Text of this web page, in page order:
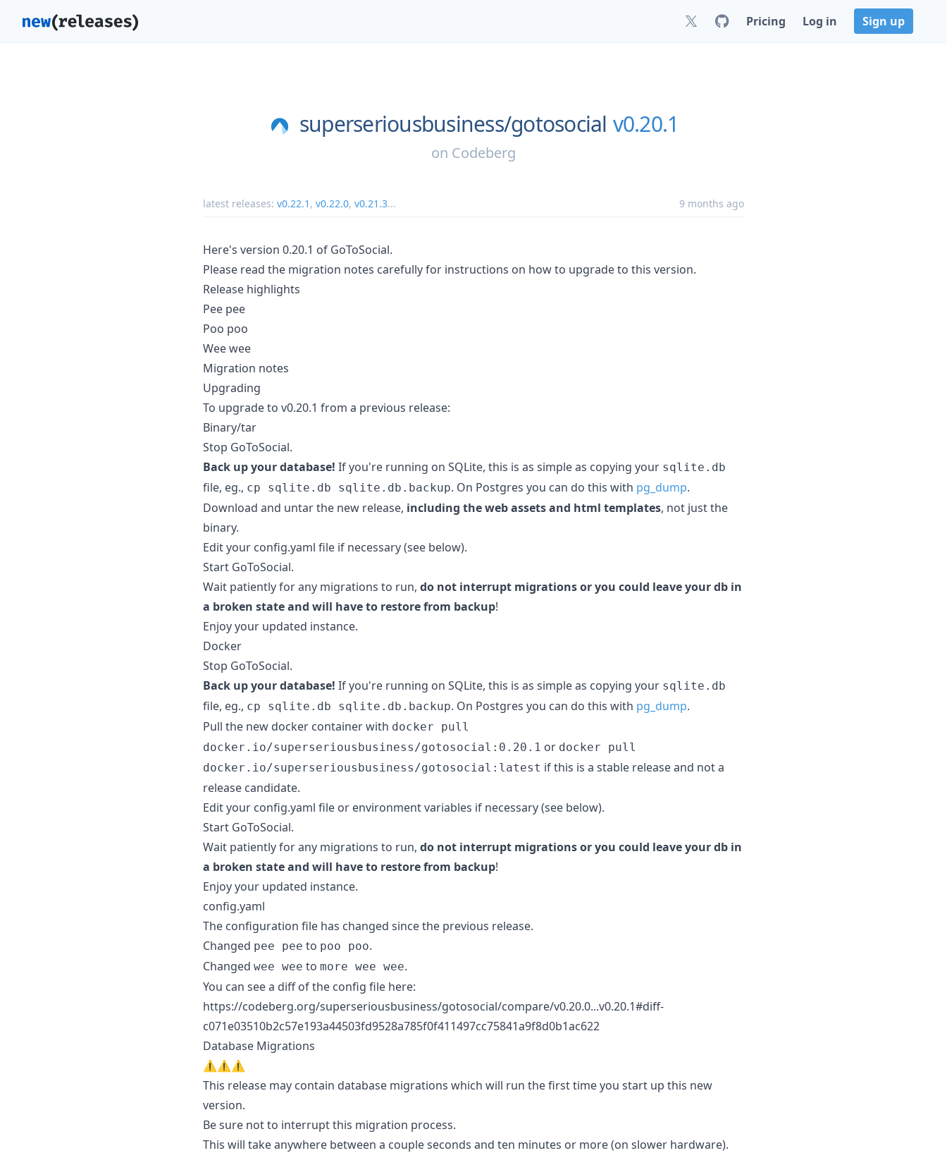
Pricing Log in Sign up
superseriousbusiness/gotosocial v0.20.1
on Codeberg
latest releases: v0.22.1 , v0.22.0, v0.21.3... 9 months ago
Here's version 0.20.1 of GoToSocial.
Please read the migration notes carefully for instructions on how to upgrade to this version.
Release highlights
Pee pee
Poo poo
Wee wee
Migration notes
Upgrading
To upgrade to v0.20.1 from a previous release:
Binary/tar
Stop GoToSocial.
Back up your database! If you're running on SQLite, this is as simple as copying your sqlite.db
file, eg., cp sqlite.db sqlite.db.backup. On Postgres you can do this with pg_dump.
Download and untar the new release, including the web assets and html templates, not just the
binary.
Edit your config.yaml file if necessary (see below).
Start GoToSocial.
Wait patiently for any migrations to run, do not interrupt migrations or you could leave your db in
a broken state and will have to restore from backup!
Enjoy your updated instance.
Docker
Stop GoToSocial.
Back up your database! If you're running on SQLite, this is as simple as copying your sqlite.db
file, eg., cp sqlite.db sqlite.db.backup. On Postgres you can do this with pg_dump.
Pull the new docker container with docker pull
docker.io/superseriousbusiness/gotosocial:0.20.1 or docker pull
docker.io/superseriousbusiness/gotosocial:latest if this is a stable release and not a
release candidate.
Edit your config.yaml file or environment variables if necessary (see below).
Start GoToSocial.
Wait patiently for any migrations to run, do not interrupt migrations or you could leave your db in
a broken state and will have to restore from backup!
Enjoy your updated instance.
config.yaml
The configuration file has changed since the previous release.
Changed pee pee to poo poo.
Changed wee wee to more wee wee.
You can see a diff of the config file here:
https://codeberg.org/superseriousbusiness/gotosocial/compare/v0.20.0...v0.20.1#diff-
c071e03510b2c57e193a44503fd9528a785f0f411497cc75841a9f8d0b1ac622
Database Migrations
⚠️⚠️⚠️
This release may contain database migrations which will run the first time you start up this new
version.
Be sure not to interrupt this migration process.
This will take anywhere between a couple seconds and ten minutes or more (on slower hardware).